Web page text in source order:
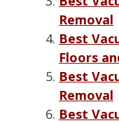
Removal
Best
Floors
Best
Removal
Best